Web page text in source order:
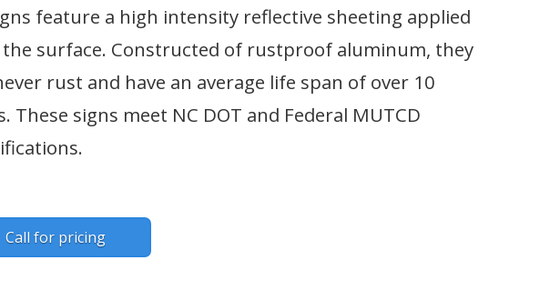
feature a high intensity reflective sheeting applied
the surface. Constructed of rustproof aluminum, they
rust and have an average life span of over 10
These signs meet NC DOT and Federal MUTCD
Call for pricing